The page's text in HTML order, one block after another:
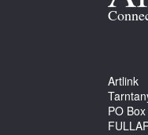
Artlink
PO